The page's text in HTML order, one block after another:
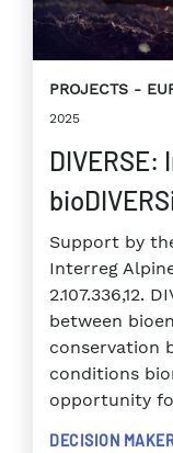
PROJECTS
2025
Support by
Interreg
2.107.336,12.
between
conservation
conditions
opportunity
DECISION